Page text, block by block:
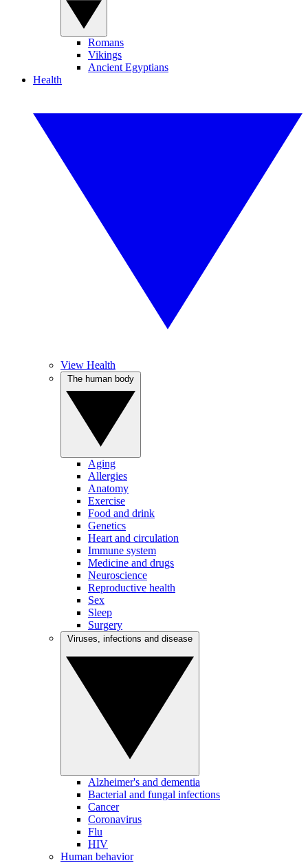
Romans
Vikings
Ancient Egyptians
Health
View Health
Aging
Allergies
Anatomy
Exercise
Food and drink
Genetics
Heart and circulation
Immune system
Medicine and drugs
Neuroscience
Reproductive health
Sex
Sleep
Surgery
Alzheimer's and dementia
Bacterial and fungal infections
Cancer
Coronavirus
Flu
HIV
Human behavior